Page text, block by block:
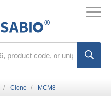
Clone MCM8